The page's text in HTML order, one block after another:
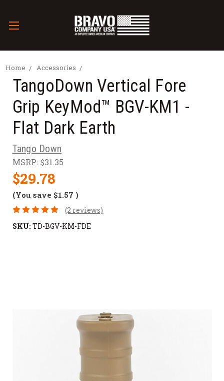
Home Accessories
TangoDown Vertical Fore
Grip KeyMod™ BGV-KM1 -
Flat Dark Earth
Tango Down
MSRP: $31.35
$29.78
(You save $1.57 )
(2 reviews)
SKU: TD-BGV-KM-FDE